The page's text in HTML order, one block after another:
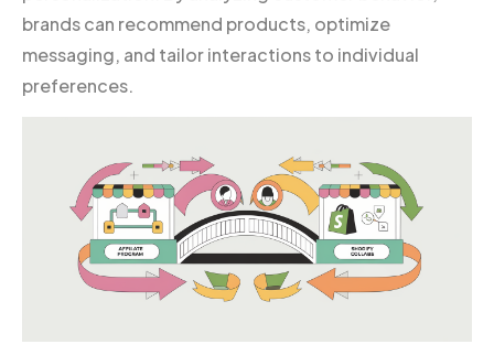
brands can recommend products, optimize
messaging, and tailor interactions to individual
preferences.